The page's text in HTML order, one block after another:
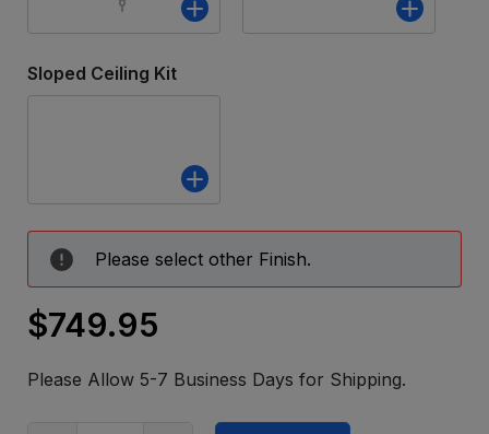
Sloped Ceiling Kit
Please select other Finish.
Only
$749.95
Please Allow 5-7 Business Days for Shipping.